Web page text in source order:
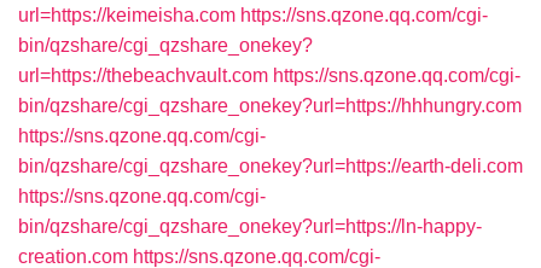
url=https://keimeisha.com https://sns.qzone.qq.com/cgi-
bin/qzshare/cgi_qzshare_onekey?
url=https://thebeachvault.com https://sns.qzone.qq.com/cgi-
bin/qzshare/cgi_qzshare_onekey?url=https://hhhungry.com
https://sns.qzone.qq.com/cgi-
bin/qzshare/cgi_qzshare_onekey?url=https://earth-deli.com
https://sns.qzone.qq.com/cgi-
bin/qzshare/cgi_qzshare_onekey?url=https://ln-happy-
creation.com https://sns.qzone.qq.com/cgi-